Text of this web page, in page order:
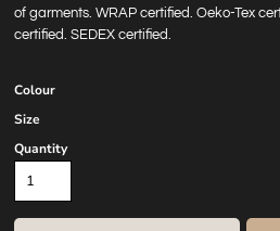
of garments. WRAP certified. Oeko-Tex
certified. SEDEX certified.
Colour
Size
Quantity